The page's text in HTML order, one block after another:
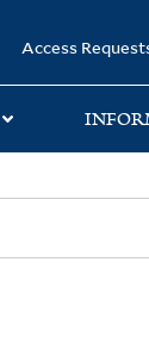
Access